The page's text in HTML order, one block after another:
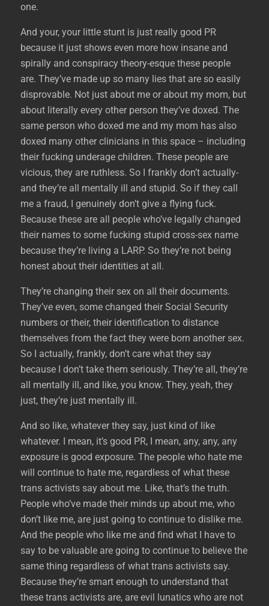
one.
And your, your little stunt is just really good PR
because it just shows even more how insane and
spirally and conspiracy theory-esque these people
are. They’ve made up so many lies that are so easily
disprovable. Not just about me or about my mom, but
about literally every other person they’ve doxed. The
same person who doxed me and my mom has also
doxed many other clinicians in this space – including
their fucking underage children. These people are
vicious, they are ruthless. So I frankly don’t actually-
and they’re all mentally ill and stupid. So if they call
me a fraud, I genuinely don’t give a flying fuck.
Because these are all people who’ve legally changed
their names to some fucking stupid cross-sex name
because they’re living a LARP. So they’re not being
honest about their identities at all.
They’re changing their sex on all their documents.
They’ve even, some changed their Social Security
numbers or their, their identification to distance
themselves from the fact they were born another sex.
So I actually, frankly, don’t care what they say
because I don’t take them seriously. They’re all, they’re
all mentally ill, and like, you know. They, yeah, they
just, they’re just mentally ill.
And so like, whatever they say, just kind of like
whatever. I mean, it’s good PR, I mean, any, any, any
exposure is good exposure. The people who hate me
will continue to hate me, regardless of what these
trans activists say about me. Like, that’s the truth.
People who’ve made their minds up about me, who
don’t like me, are just going to continue to dislike me.
And the people who like me and find what I have to
say to be valuable are going to continue to believe the
same thing regardless of what trans activists say.
Because they’re smart enough to understand that
these trans activists are, are evil lunatics who are not